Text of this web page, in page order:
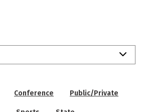
Conference Public/Private